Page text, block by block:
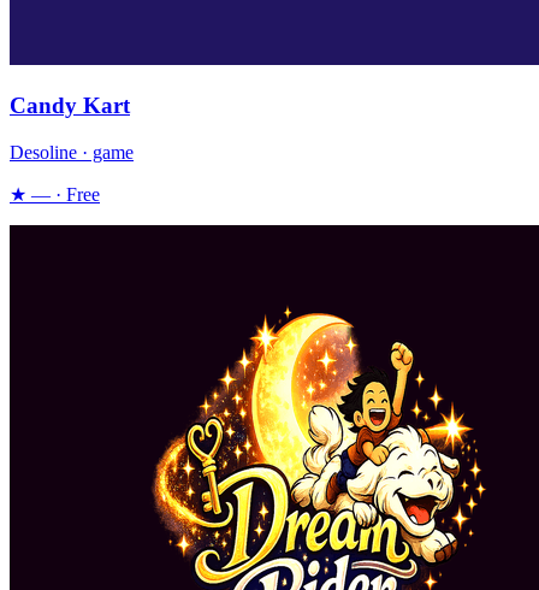
Candy Kart
Desoline · game
★ — · Free